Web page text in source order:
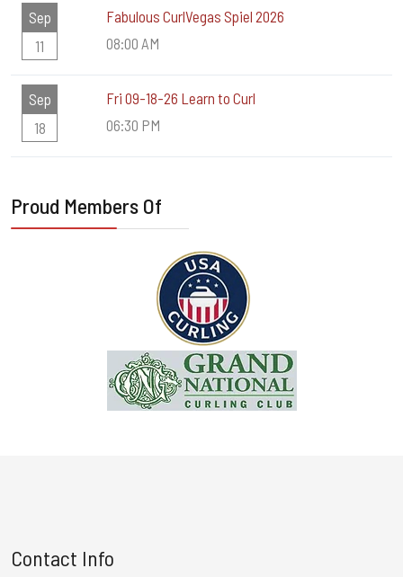
Sep
11
Fabulous CurlVegas Spiel 2026
08:00 AM
Sep
18
Fri 09-18-26 Learn to Curl
06:30 PM
Proud Members Of
Contact Info